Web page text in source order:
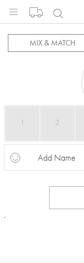
MIX & MATCH
1 2
Add Name
.